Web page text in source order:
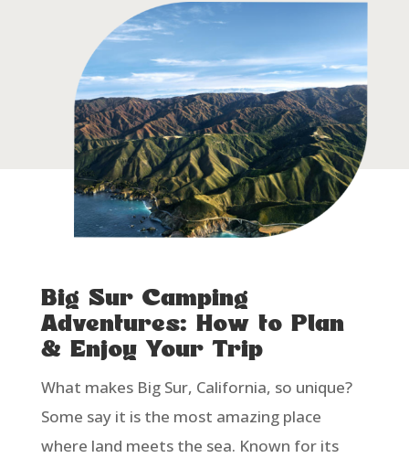
Big Sur Camping
Adventures: How to Plan
& Enjoy Your Trip
What makes Big Sur, California, so unique?
Some say it is the most amazing place
where land meets the sea. Known for its